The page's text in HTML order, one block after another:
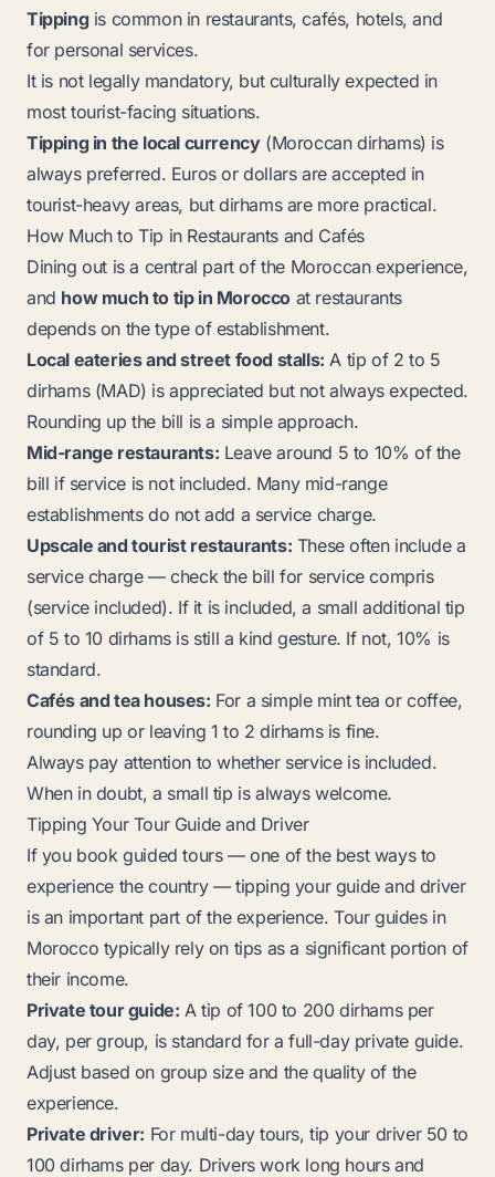
Tipping is common in restaurants, cafés, hotels, and
for personal services.
It is not legally mandatory, but culturally expected in
most tourist-facing situations.
Tipping in the local currency(Moroccan dirhams) is
always preferred. Euros or dollars are accepted in
tourist-heavy areas, but dirhams are more practical.
How Much to Tip in Restaurants and Cafés
Dining out is a central part of the Moroccan experience,
and how much to tip in Morocco at restaurants
depends on the type of establishment.
Local eateries and street food stalls: A tip of 2 to 5
dirhams (MAD) is appreciated but not always expected.
Rounding up the bill is a simple approach.
Mid-range restaurants: Leave around 5 to 10% of the
bill if service is not included. Many mid-range
establishments do not add a service charge.
Upscale and tourist restaurants: These often include a
service charge — check the bill for service compris
(service included). If it is included, a small additional tip
of 5 to 10 dirhams is still a kind gesture. If not, 10% is
standard.
Cafés and tea houses: For a simple mint tea or coffee,
rounding up or leaving 1 to 2 dirhams is fine.
Always pay attention to whether service is included.
When in doubt, a small tip is always welcome.
Tipping Your Tour Guide and Driver
If you book guided tours — one of the best ways to
experience the country — tipping your guide and driver
is an important part of the experience. Tour guides in
Morocco typically rely on tips as a significant portion of
their income.
Private tour guide: A tip of 100 to 200 dirhams per
day, per group, is standard for a full-day private guide.
Adjust based on group size and the quality of the
experience.
Private driver: For multi-day tours, tip your driver 50 to
100 dirhams per day. Drivers work long hours and